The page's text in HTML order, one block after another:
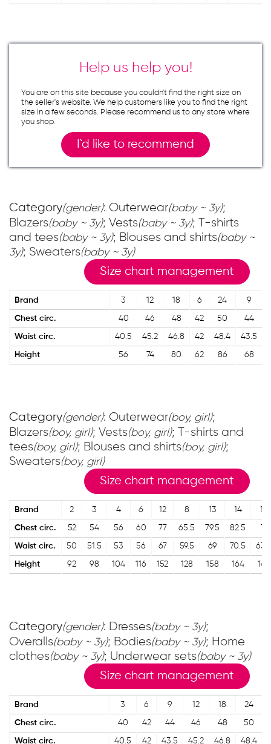
Help us help you!
You are on this site because you couldn`t find the right size on
the seller`s website. We help customers like you to find the right
size in a few seconds. Please recommend us to any store where
you shop.
I`d like to recommend
Category(gender): Outerwear(baby ~ 3y);
Blazers(baby ~ 3y); Vests(baby ~ 3y); T-shirts
and tees(baby ~ 3y); Blouses and shirts(baby ~
3y); Sweaters(baby ~ 3y)
Size chart management
Brand 3 12 18 6 24 9
Chest circ. 40 46 48 42 50 44
Waist circ. 40.5 45.2 46.8 42 48.4 43.5
Height 56 74 80 62 86 68
Category(gender): Outerwear(boy, girl);
Blazers(boy, girl); Vests(boy, girl); T-shirts and
tees(boy, girl); Blouses and shirts(boy, girl);
Sweaters(boy, girl)
Size chart management
Brand 2 3 4 6 12 8 13 14 10
Chest circ. 52 54 56 60 77 65.5 79.5 82.5 71
Waist circ. 50 51.5 53 56 67 59.5 69 70.5
Height 92 98 104 116 152 128 158 164 140
Category(gender): Dresses(baby ~ 3y);
Overalls(baby ~ 3y); Bodies(baby ~ 3y); Home
clothes(baby ~ 3y); Underwear sets(baby ~ 3y)
Size chart management
Brand 3 6 9 12 18 24
Chest circ. 40 42 44 46 48 50
Waist circ. 40.5 42 43.5 45.2 46.8 48.4